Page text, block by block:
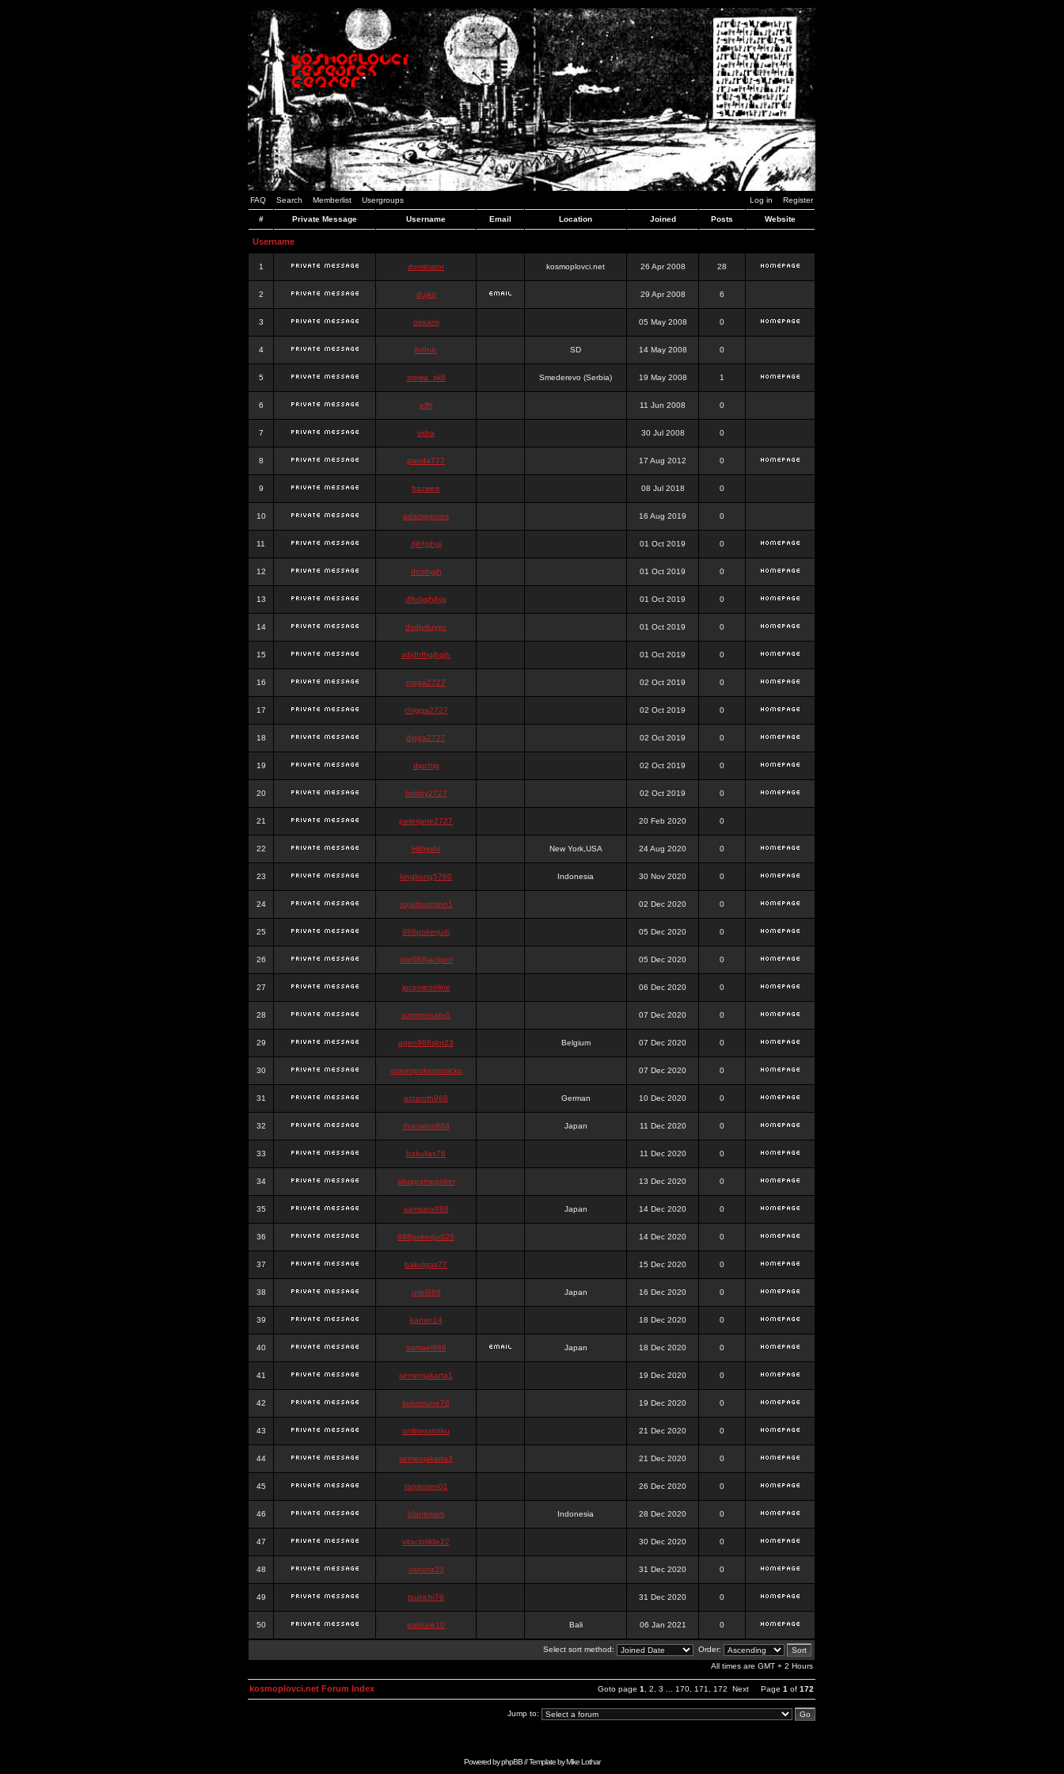
FAQ Search Memberlist Usergroups Log in Register
# Private Message Username Email Location Joined Posts Website
Username
1 dominator kosmoplovci.net 26 Apr 2008 28
2 dujko 29 Apr 2008 6
3 ookami 05 May 2008 0
4 hr0nic SD 14 May 2008 0
5 stewa_sk8 Smederevo (Serbia) 19 May 2008 1
6 elfh 11 Jun 2008 0
7 vidra 30 Jul 2008 0
8 panda777 17 Aug 2012 0
9 frazwee 08 Jul 2018 0
10 adamgarnes 16 Aug 2019 0
11 djhfgjhgj 01 Oct 2019 0
12 dcmhgjh 01 Oct 2019 0
13 dfkdjgjhjhjg 01 Oct 2019 0
14 dsdjyduyyu 01 Oct 2019 0
15 sdjdhfhgjhgjh 01 Oct 2019 0
16 nigga2727 02 Oct 2019 0
17 chigga2727 02 Oct 2019 0
18 digga2727 02 Oct 2019 0
19 digchig 02 Oct 2019 0
20 bobby2727 02 Oct 2019 0
21 peterjane2727 20 Feb 2020 0
22 Hithyshi New York,USA 24 Aug 2020 0
23 kingkong5760 Indonesia 30 Nov 2020 0
24 sujadsutrisno1 02 Dec 2020 0
25 988pokerjudi 05 Dec 2020 0
26 slot988jackpot 05 Dec 2020 0
27 jpcemeonline 06 Dec 2020 0
28 sutrisnosatu1 07 Dec 2020 0
29 agen988slot23 Belgium 07 Dec 2020 0
30 queenpokersonicku 07 Dec 2020 0
31 astaroth988 German 10 Dec 2020 0
32 thanatos988 Japan 11 Dec 2020 0
33 bakullas76 11 Dec 2020 0
34 situsgamepoker 13 Dec 2020 0
35 samsara988 Japan 14 Dec 2020 0
36 988pokerjudi25 14 Dec 2020 0
37 bakulgas77 15 Dec 2020 0
38 uriel988 Japan 16 Dec 2020 0
39 kanan14 18 Dec 2020 0
40 samael988 Japan 18 Dec 2020 0
41 semenjakarta1 19 Dec 2020 0
42 kokomune76 19 Dec 2020 0
43 onlinesslotku 21 Dec 2020 0
44 semenjakarta3 21 Dec 2020 0
45 tanjiroten01 26 Dec 2020 0
46 blankmark Indonesia 28 Dec 2020 0
47 vitaclotilde22 30 Dec 2020 0
48 vaneriz33 31 Dec 2020 0
49 tsukichi76 31 Dec 2020 0
50 isalisale10 Bali 06 Jan 2021 0
Select sort method:
Order:
All times are GMT + 2 Hours
Goto page 1 2 3 170 171 172 Next Page 1 of 172
kosmoplovci.net Forum Index
Jump to:
Powered byphpBB// Template byMike Lothar